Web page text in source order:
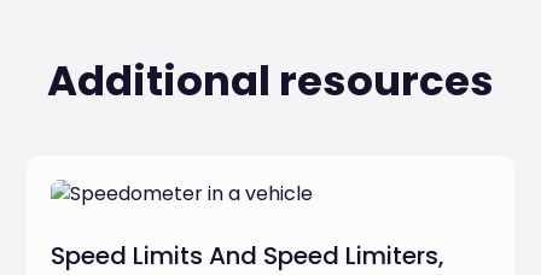
Additional resources
Speed Limits And Speed Limiters,